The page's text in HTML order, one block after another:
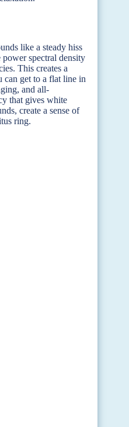
like a steady hiss
power spectral density
This creates a
can get to a flat line in
and all-
that gives white
create a sense of
ring.